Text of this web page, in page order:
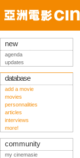
new
agenda
updates
database
add a movie
movies
personnalities
articles
interviews
more!
community
my cinemasie